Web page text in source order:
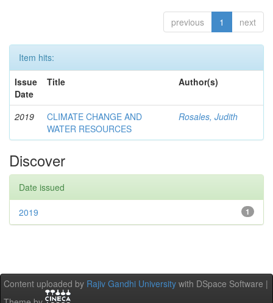
previous 1 next
Item hits:
Issue
Date
Title Author(s)
2019
CLIMATE CHANGE AND
WATER RESOURCES
Rosales, Judith
Discover
Date issued
1
2019
Content uploaded by Rajiv Gandhi University with DSpace Software |